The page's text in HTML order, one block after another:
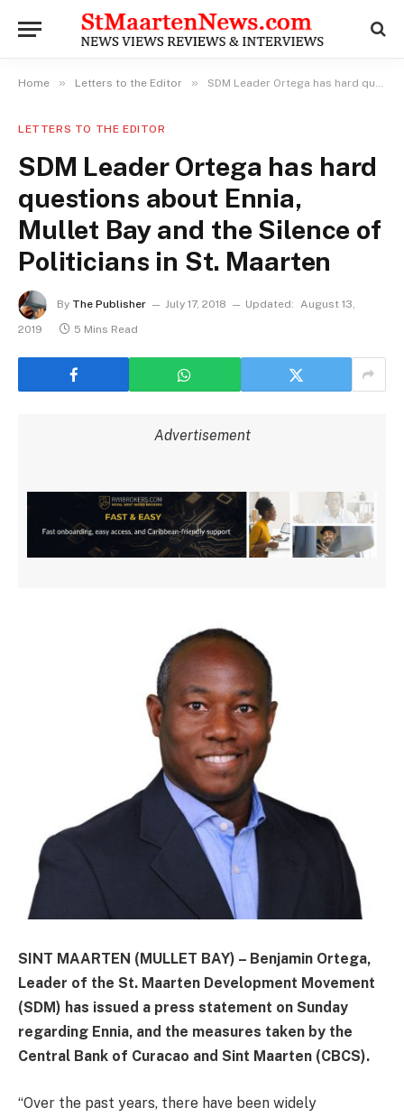
Home » Letters to the Editor » SDM Leader Ortega has hard questions about Ennia, Mullet Bay and the Silence of Politicians in St. Maarten
LETTERS TO THE EDITOR
SDM Leader Ortega has hard
questions about Ennia,
Mullet Bay and the Silence of
Politicians in St. Maarten
By The Publisher July 17, 2018 Updated: August 13,
2019
5 Mins Read
Advertisement
SINT MAARTEN (MULLET BAY) – Benjamin Ortega,
Leader of the St. Maarten Development Movement
(SDM) has issued a press statement on Sunday
regarding Ennia, and the measures taken by the
Central Bank of Curacao and Sint Maarten (CBCS).
“Over the past years, there have been widely